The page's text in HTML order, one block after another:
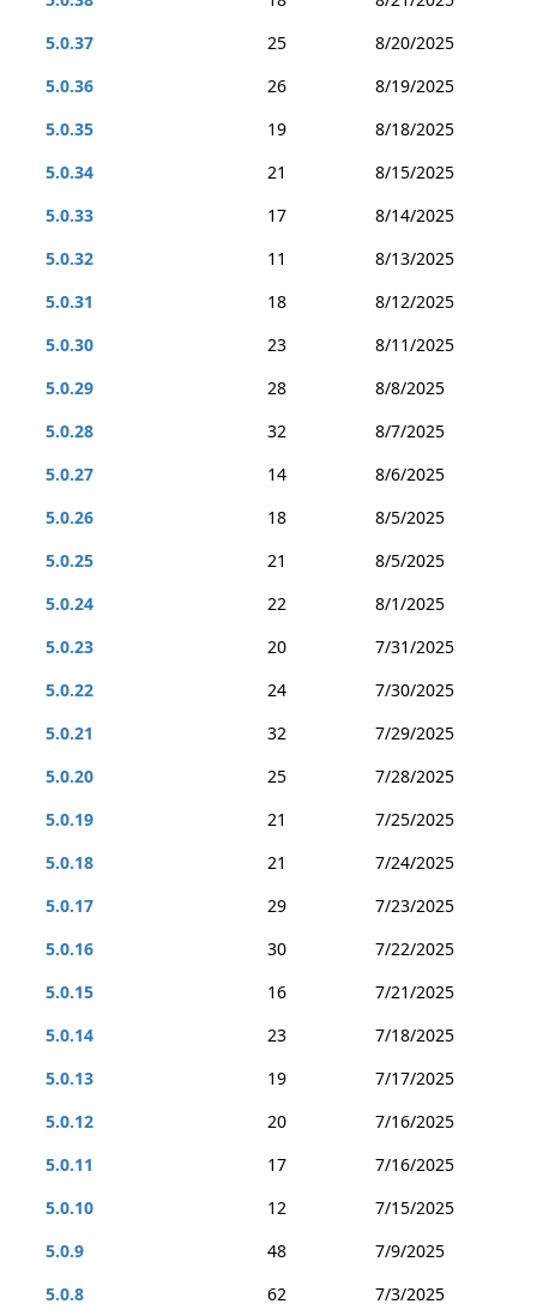
5.0.37
25
8/20/2025
5.0.36
26
8/19/2025
5.0.35
19
8/18/2025
5.0.34
21
8/15/2025
5.0.33
17
8/14/2025
5.0.32
11
8/13/2025
5.0.31
18
8/12/2025
5.0.30
23
8/11/2025
5.0.29
28
8/8/2025
5.0.28
32
8/7/2025
5.0.27
14
8/6/2025
5.0.26
18
8/5/2025
5.0.25
21
8/5/2025
5.0.24
22
8/1/2025
5.0.23
20
7/31/2025
5.0.22
24
7/30/2025
5.0.21
32
7/29/2025
5.0.20
25
7/28/2025
5.0.19
21
7/25/2025
5.0.18
21
7/24/2025
5.0.17
29
7/23/2025
5.0.16
30
7/22/2025
5.0.15
16
7/21/2025
5.0.14
23
7/18/2025
5.0.13
19
7/17/2025
5.0.12
20
7/16/2025
5.0.11
17
7/16/2025
5.0.10
12
7/15/2025
5.0.9
48
7/9/2025
5.0.8
62 7/3/2025